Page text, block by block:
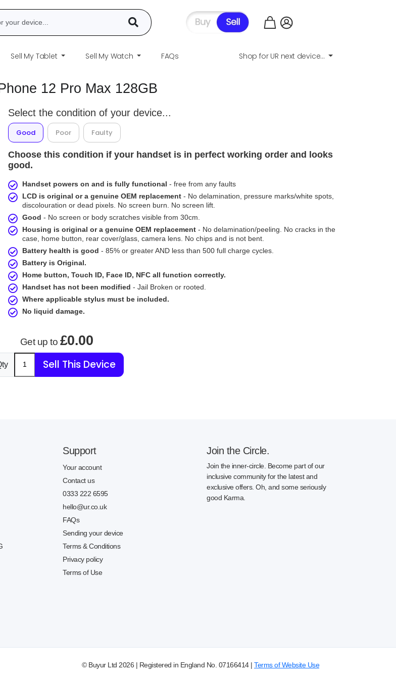
Sell My Tablet Sell My Watch FAQs Shop for UR next device...
12 Pro Max 128GB
Select the condition of your device...
Good Poor Faulty
Choose this condition if your handset is in perfect working order and looks
good.
Handset powers on and is fully functional - free from any faults
LCD is original or a genuine OEM replacement - No delamination, pressure marks/white spots,
discolouration or dead pixels. No screen burn. No screen lift.
Good - No screen or body scratches visible from 30cm.
Housing is original or a genuine OEM replacement - No delamination/peeling. No cracks in the
case, home button, rear cover/glass, camera lens. No chips and is not bent.
Battery health is good - 85% or greater AND less than 500 full charge cycles.
Battery is Original.
Home button, Touch ID, Face ID, NFC all function correctly.
Handset has not been modified - Jail Broken or rooted.
Where applicable stylus must be included.
No liquid damage.
Get up to £0.00
Sell This Device
Support
Your account
Contact us
0333 222 6595
hello@ur.co.uk
FAQs
Sending your device
Terms & Conditions
Privacy policy
Terms of Use
Join the Circle.
Join the inner-circle. Become part of our
inclusive community for the latest and
exclusive offers. Oh, and some seriously
good Karma.
© Buyur Ltd 2026 | Registered in England No. 07166414 | Terms of Website Use